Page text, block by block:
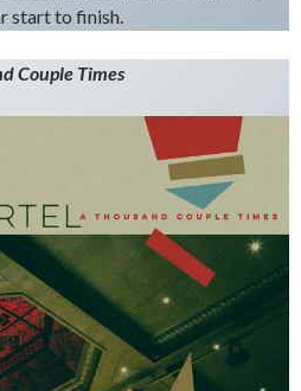
start to finish.
Couple Times